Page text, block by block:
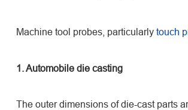
Machine tool probes, particularly touch
1. Automobile die casting
The outer dimensions of die-cast parts